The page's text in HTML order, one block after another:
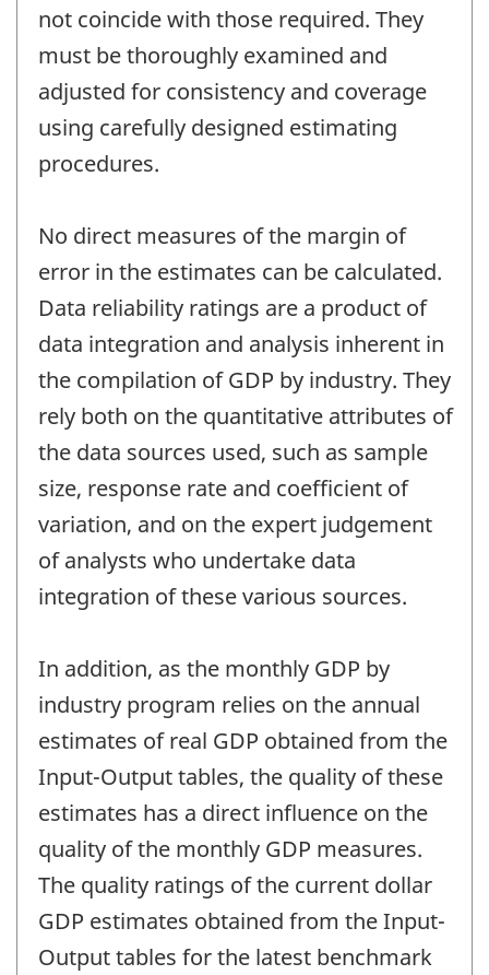
not coincide with those required. They
must be thoroughly examined and
adjusted for consistency and coverage
using carefully designed estimating
procedures.
No direct measures of the margin of
error in the estimates can be calculated.
Data reliability ratings are a product of
data integration and analysis inherent in
the compilation of GDP by industry. They
rely both on the quantitative attributes of
the data sources used, such as sample
size, response rate and coefficient of
variation, and on the expert judgement
of analysts who undertake data
integration of these various sources.
In addition, as the monthly GDP by
industry program relies on the annual
estimates of real GDP obtained from the
Input-Output tables, the quality of these
estimates has a direct influence on the
quality of the monthly GDP measures.
The quality ratings of the current dollar
GDP estimates obtained from the Input-
Output tables for the latest benchmark